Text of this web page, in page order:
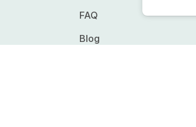
FAQ
Blog